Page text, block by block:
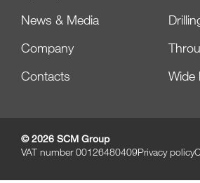
News & Media
Company
Contacts
Wide
© 2026 SCM Group
VAT number 00126480409Privacy policy